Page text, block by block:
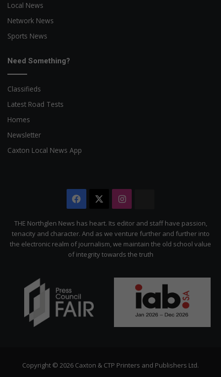
Local News
Network News
Sports News
Need Something?
Classifieds
Latest Road Tests
Homes
Newsletter
Caxton Local News App
Facebook Instagram
Citizen
THE Northglen News has heart. Its editor and staff have passion,
tenacity and character. And as we venture further and further into
the electronic realm of journalism, we maintain the old school value
of integrity towards the truth
Copyright © 2026 Caxton & CTP Printers and Publishers Ltd.